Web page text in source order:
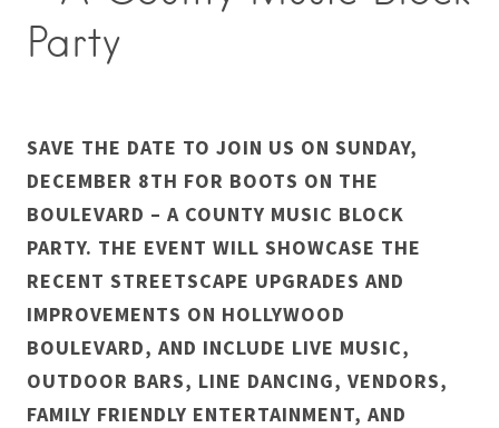
Party
SAVE THE DATE TO JOIN US ON SUNDAY,
DECEMBER 8TH FOR BOOTS ON THE
BOULEVARD – A COUNTY MUSIC BLOCK
PARTY. THE EVENT WILL SHOWCASE THE
RECENT STREETSCAPE UPGRADES AND
IMPROVEMENTS ON HOLLYWOOD
BOULEVARD, AND INCLUDE LIVE MUSIC,
OUTDOOR BARS, LINE DANCING, VENDORS,
FAMILY FRIENDLY ENTERTAINMENT, AND